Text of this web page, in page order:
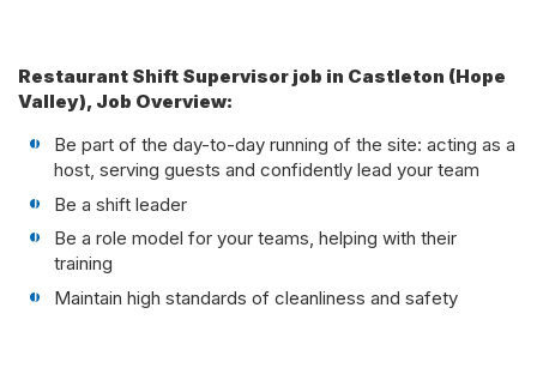
Restaurant Shift Supervisor job in Castleton (Hope
Valley), Job Overview:
Be part of the day-to-day running of the site: acting as a
host, serving guests and confidently lead your team
Be a shift leader
Be a role model for your teams, helping with their
training
Maintain high standards of cleanliness and safety